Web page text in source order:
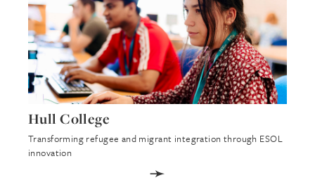
Hull College
Transforming refugee and migrant integration through ESOL
innovation
➛